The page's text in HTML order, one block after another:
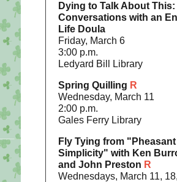
Dying to Talk About This:
Conversations with an
Life Doula
Friday, March 6
3:00 p.m.
Ledyard Bill Library
Spring Quilling R
Wednesday, March 11
2:00 p.m.
Gales Ferry Library
Fly Tying from "Pheasant
Simplicity" with Ken
and John Preston R
Wednesdays, March 11,